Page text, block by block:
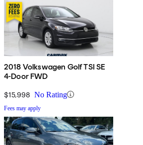
2018 Volkswagen Golf TSI SE
4-Door FWD
$15,998 No Rating
Fees may apply